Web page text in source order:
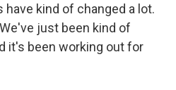
kind of changed a lot.
just been kind of
it's been working out for